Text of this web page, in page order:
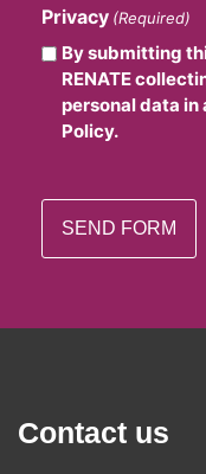
Privacy (Required)
By submitting
RENATE
personal data
Policy.
Contact us